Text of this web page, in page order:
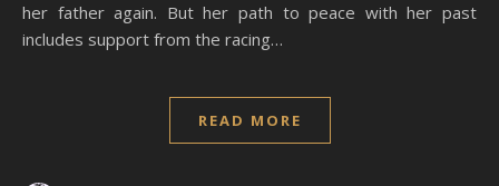
her father again. But her path to peace with her past
includes support from the racing…
READ MORE